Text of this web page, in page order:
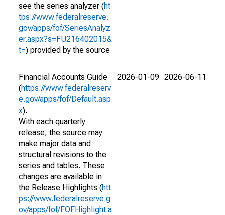
see the series analyzer (ht
tps://www.federalreserve.
gov/apps/fof/SeriesAnalyz
er.aspx?s=FU216402015&
t=) provided by the source.
Financial Accounts Guide
(https://www.federalreserv
e.gov/apps/fof/Default.asp
x).
With each quarterly
release, the source may
make major data and
structural revisions to the
series and tables. These
changes are available in
the Release Highlights (htt
ps://www.federalreserve.g
ov/apps/fof/FOFHighlight.a
2026-01-09 2026-06-11